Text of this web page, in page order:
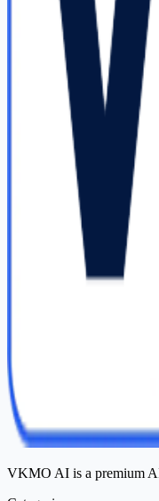
VKMO AI is a premium